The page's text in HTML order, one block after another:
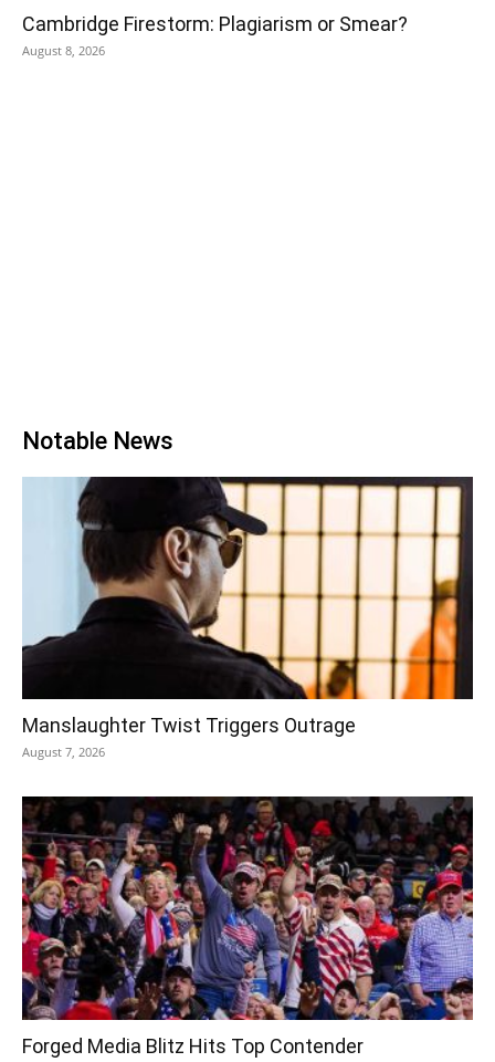
Cambridge Firestorm: Plagiarism or Smear?
August 8, 2026
Notable News
Manslaughter Twist Triggers Outrage
August 7, 2026
Forged Media Blitz Hits Top Contender